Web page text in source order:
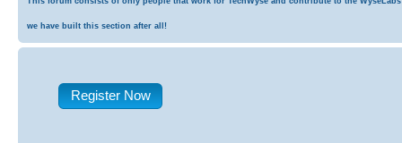
we have built this section after all!
Register Now